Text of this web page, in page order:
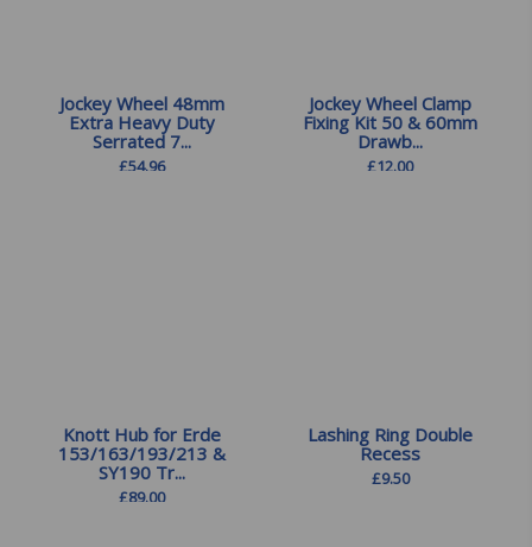
Jockey Wheel 48mm
Extra Heavy Duty
Serrated 7...
£54.96
Jockey Wheel Clamp
Fixing Kit 50 & 60mm
Drawb...
£12.00
Knott Hub for Erde
153/163/193/213 &
SY190 Tr...
£89.00
Lashing Ring Double
Recess
£9.50